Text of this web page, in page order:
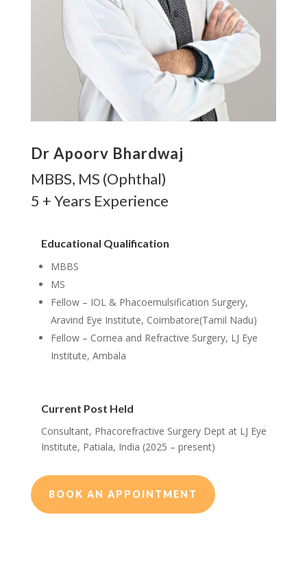
Dr Apoorv Bhardwaj
MBBS, MS (Ophthal)
5 + Years Experience
Educational Qualification
MBBS
MS
Fellow – IOL & Phacoemulsification Surgery,
Aravind Eye Institute, Coimbatore(Tamil Nadu)
Fellow – Cornea and Refractive Surgery, LJ Eye
Institute, Ambala
Current Post Held
Consultant, Phacorefractive Surgery Dept at LJ Eye
Institute, Patiala, India (2025 – present)
BOOK AN APPOINTMENT